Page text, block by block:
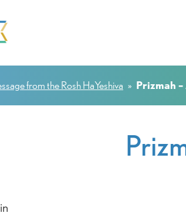
from the Rosh HaYeshiva » Prizmah –